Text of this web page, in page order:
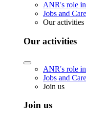
ANR's role in
Jobs and
Our activities
Our activities
ANR's role in
Jobs and
Join us
Join us